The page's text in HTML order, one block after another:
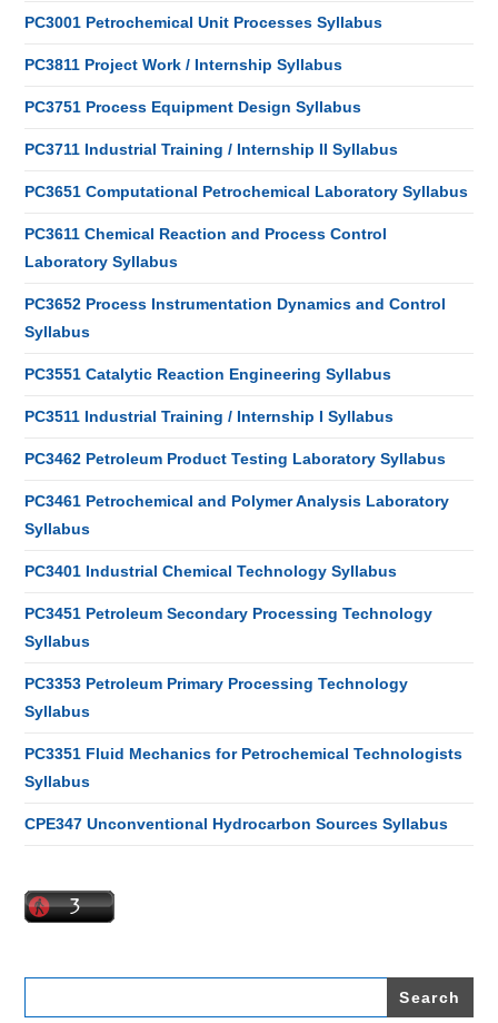
PC3001 Petrochemical Unit Processes Syllabus
PC3811 Project Work / Internship Syllabus
PC3751 Process Equipment Design Syllabus
PC3711 Industrial Training / Internship II Syllabus
PC3651 Computational Petrochemical Laboratory Syllabus
PC3611 Chemical Reaction and Process Control
Laboratory Syllabus
PC3652 Process Instrumentation Dynamics and Control
Syllabus
PC3551 Catalytic Reaction Engineering Syllabus
PC3511 Industrial Training / Internship I Syllabus
PC3462 Petroleum Product Testing Laboratory Syllabus
PC3461 Petrochemical and Polymer Analysis Laboratory
Syllabus
PC3401 Industrial Chemical Technology Syllabus
PC3451 Petroleum Secondary Processing Technology
Syllabus
PC3353 Petroleum Primary Processing Technology
Syllabus
PC3351 Fluid Mechanics for Petrochemical Technologists
Syllabus
CPE347 Unconventional Hydrocarbon Sources Syllabus
Search